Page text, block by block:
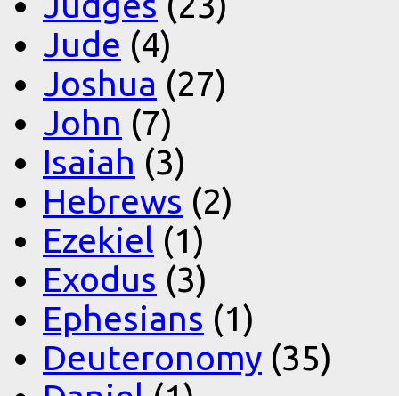
Jude (4)
Joshua (27)
John (7)
Isaiah (3)
Hebrews (2)
Ezekiel (1)
Exodus (3)
Ephesians (1)
Deuteronomy (35)